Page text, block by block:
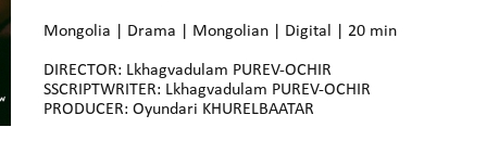
Mongolia | Drama | Mongolian | Digital | 20 min
DIRECTOR: Lkhagvadulam PUREV-OCHIR
SSCRIPTWRITER: Lkhagvadulam PUREV-OCHIR
PRODUCER: Oyundari KHURELBAATAR